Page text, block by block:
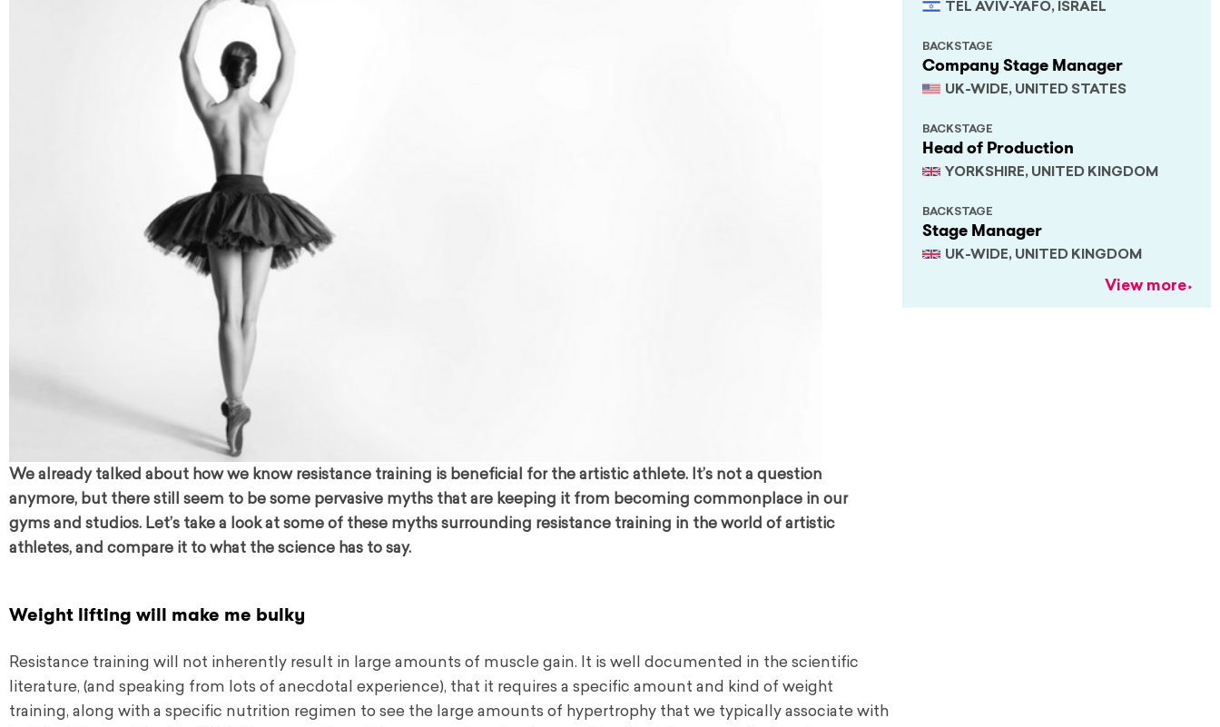
We already talked about how we know resistance training is beneficial for the artistic athlete. It’s not a question
anymore, but there still seem to be some pervasive myths that are keeping it from becoming commonplace in our
gyms and studios. Let’s take a look at some of these myths surrounding resistance training in the world of artistic
athletes, and compare it to what the science has to say.
Weight lifting will make me bulky
Resistance training will not inherently result in large amounts of muscle gain. It is well documented in the scientific
literature, (and speaking from lots of anecdotal experience), that it requires a specific amount and kind of weight
training, along with a specific nutrition regimen to see the large amounts of hypertrophy that we typically associate with
TEL AVIV-YAFO, ISRAEL
Company Stage Manager
UK-WIDE, UNITED STATES
BACKSTAGE
Head of Production
YORKSHIRE, UNITED KINGDOM
BACKSTAGE
Stage Manager
UK-WIDE, UNITED KINGDOM
BACKSTAGE
View more